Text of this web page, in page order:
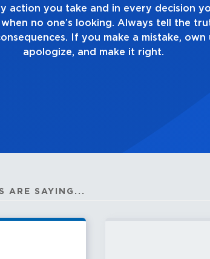
everything you do. Have a healthy
good enough. Always ask yourself, “Is this
ARE SAYING...